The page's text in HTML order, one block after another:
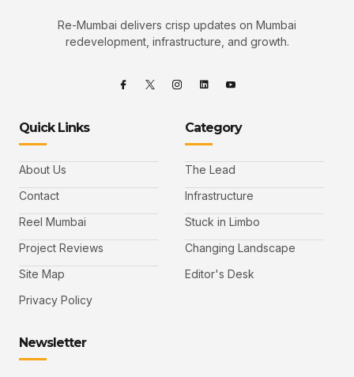
Re-Mumbai delivers crisp updates on Mumbai
redevelopment, infrastructure, and growth.
Quick Links
About Us
Contact
Reel Mumbai
Project Reviews
Site Map
Privacy Policy
Category
The Lead
Infrastructure
Stuck in Limbo
Changing Landscape
Editor's Desk
Newsletter